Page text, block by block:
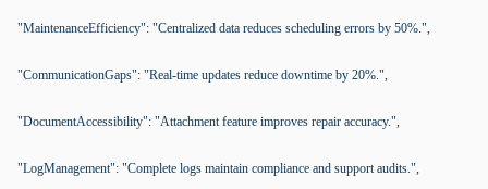
"MaintenanceEfficiency": "Centralized data reduces scheduling errors by 50%.",
"CommunicationGaps": "Real-time updates reduce downtime by 20%.",
"DocumentAccessibility": "Attachment feature improves repair accuracy.",
"LogManagement": "Complete logs maintain compliance and support audits.",